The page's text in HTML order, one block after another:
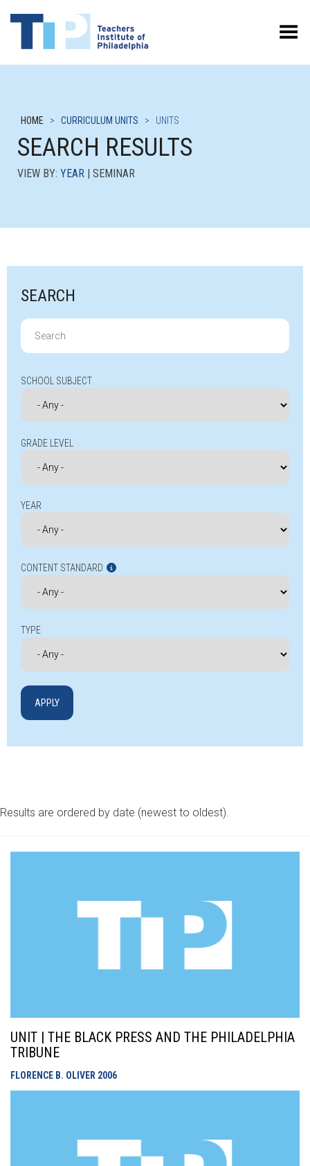
Toggle Menu
HOME > CURRICULUM UNITS > UNITS
SEARCH RESULTS
VIEW BY: YEAR | SEMINAR
SEARCH
Search
for:
SCHOOL SUBJECT
GRADE LEVEL
YEAR
CONTENT STANDARD
TYPE
Results are ordered by date (newest to oldest).
UNIT | THE BLACK PRESS AND THE PHILADELPHIA
TRIBUNE
FLORENCE B. OLIVER 2006